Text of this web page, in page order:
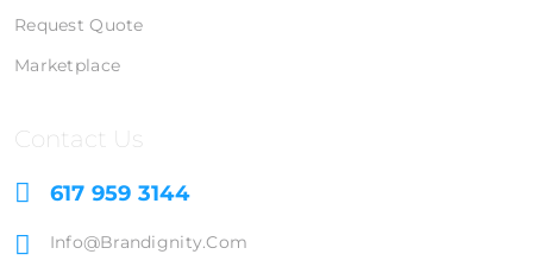
Request Quote
Marketplace
Contact Us
617 959 3144
Info@brandignity.com